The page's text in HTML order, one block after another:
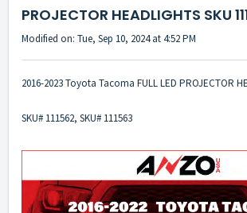
PROJECTOR HEADLIGHTS SKU
Modified on: Tue, Sep 10, 2024 at 4:52 PM
2016-2023 Toyota Tacoma FULL LED PROJECTOR
SKU# 111562, SKU# 111563